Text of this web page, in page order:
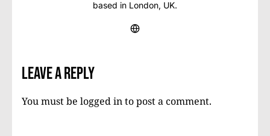
based in London, UK.
Leave a Reply
You must be logged into post a comment.